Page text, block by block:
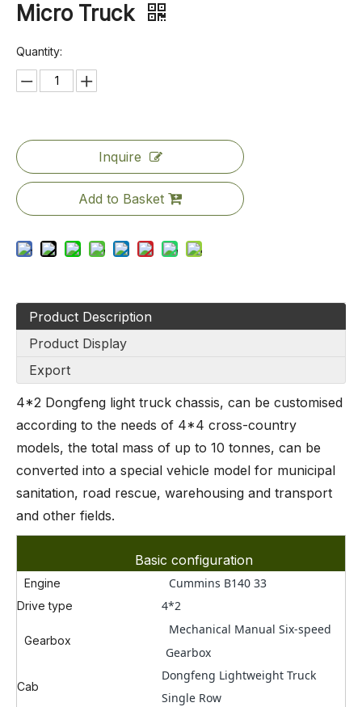
Micro Truck
Quantity:
Inquire
Add to Basket
Product Description
Product Display
Export
4*2 Dongfeng light truck chassis, can be customised
according to the needs of 4*4 cross-country
models, the total mass of up to 10 tonnes, can be
converted into a special vehicle model for municipal
sanitation, road rescue, warehousing and transport
and other fields.
Basic configuration
Engine Cummins B140 33
Drive type 4*2
Gearbox
Mechanical Manual Six-speed
Gearbox
Cab
Dongfeng Lightweight Truck
Single Row